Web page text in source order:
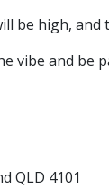
be high,
vibe and be
QLD 4101